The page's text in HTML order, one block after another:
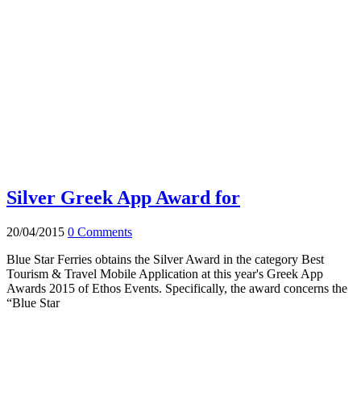
Silver Greek App Award for
20/04/2015 0 Comments
Blue Star Ferries obtains the Silver Award in the category Best
Tourism & Travel Mobile Application at this year's Greek App
Awards 2015 of Ethos Events. Specifically, the award concerns the
“Blue Star